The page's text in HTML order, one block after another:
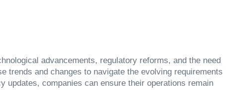
advancements, regulatory reforms, and the need
trends and changes to navigate the evolving requirements
updates, companies can ensure their operations remain